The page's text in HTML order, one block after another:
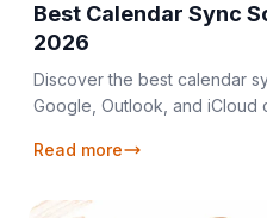
Best Calendar Sync
2026
Discover the best calendar
Google, Outlook, and iCloud
Read more